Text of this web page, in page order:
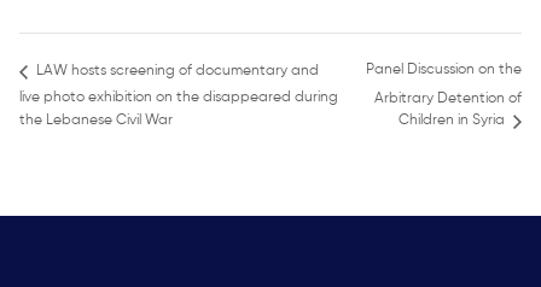
LAW hosts screening of documentary and
live photo exhibition on the disappeared during
the Lebanese Civil War
Panel Discussion on the
Arbitrary Detention of
Children in Syria